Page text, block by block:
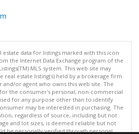
estate data for listings marked with this icon
the Internet Data Exchange program of the
MLS system. This web site may
real estate listing(s) held by a brokerage firm
or agent who owns this web site. The
the consumer's personal, non-commercial
for any purpose other than to identify
may be interested in purchasing. The
regardless of source, including but not
and lot sizes, is deemed reliable but not
be personally verified through personal